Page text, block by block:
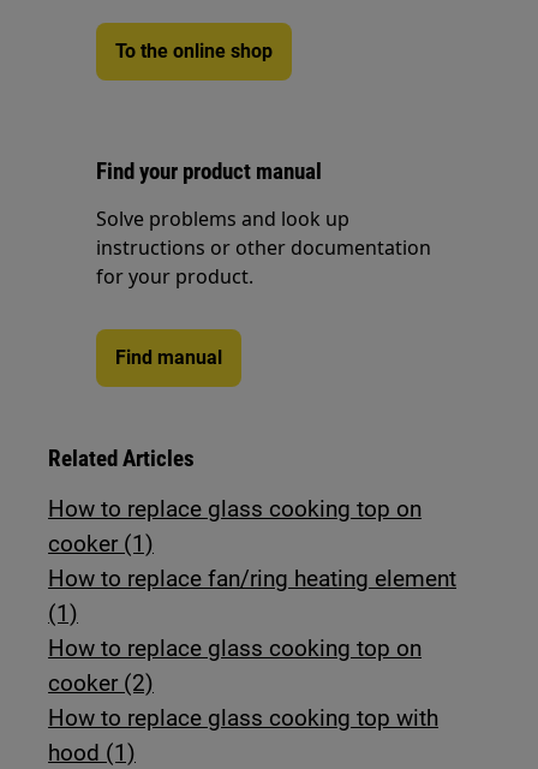
To the online shop
Find your product manual
Solve problems and look up
instructions or other documentation
for your product.
Find manual
Related Articles
How to replace glass cooking top on
cooker (1)
How to replace fan/ring heating element
(1)
How to replace glass cooking top on
cooker (2)
How to replace glass cooking top with
hood (1)